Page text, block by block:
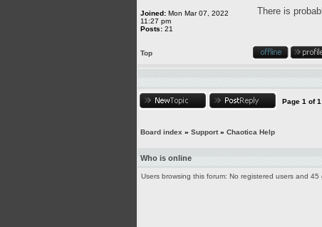
Joined: Mon Mar 07, 2022
11:27 pm
Posts: 21
There is
Top
Page 1 of1
Board index » Support» Chaotica Help
Who is online
Users browsing this forum: No registered users and 45